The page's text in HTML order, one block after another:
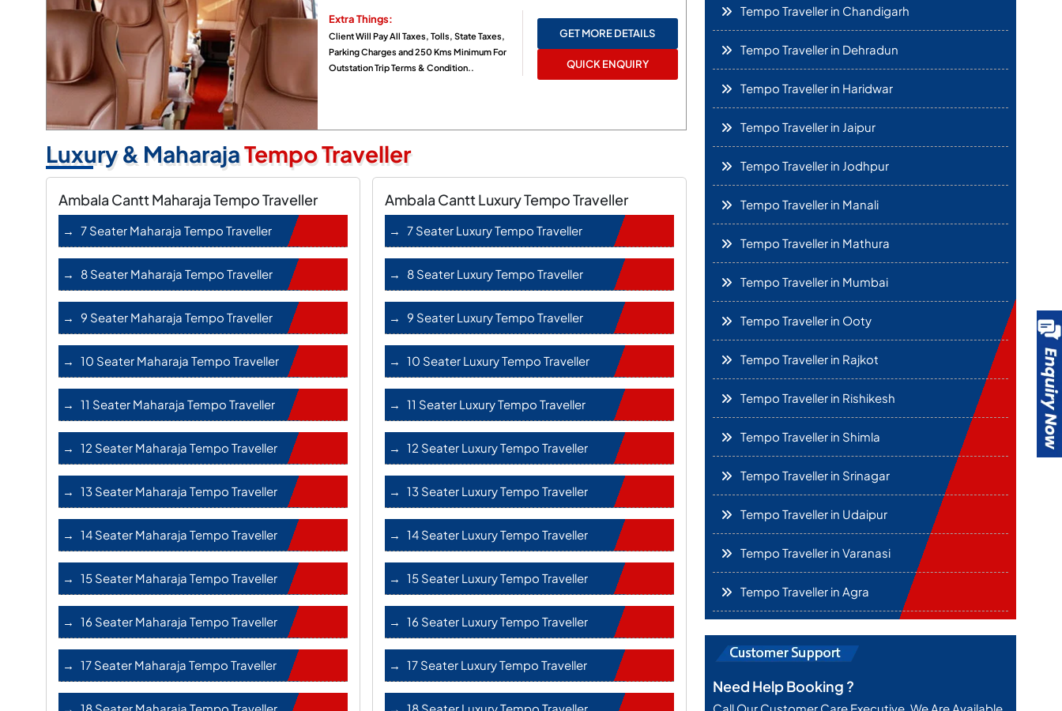
Extra Things:
Client Will Pay All Taxes, Tolls, State Taxes,
Parking Charges and 250 Kms Minimum For
Outstation Trip Terms & Condition..
GET MORE DETAILS
QUICK ENQUIRY
Luxury & MaharajaTempo Traveller
Ambala Cantt Maharaja Tempo Traveller
7 Seater Maharaja Tempo Traveller
8 Seater Maharaja Tempo Traveller
9 Seater Maharaja Tempo Traveller
10 Seater Maharaja Tempo Traveller
11 Seater Maharaja Tempo Traveller
12 Seater Maharaja Tempo Traveller
13 Seater Maharaja Tempo Traveller
14 Seater Maharaja Tempo Traveller
15 Seater Maharaja Tempo Traveller
16 Seater Maharaja Tempo Traveller
17 Seater Maharaja Tempo Traveller
Ambala Cantt Luxury Tempo Traveller
7 Seater Luxury Tempo Traveller
8 Seater Luxury Tempo Traveller
9 Seater Luxury Tempo Traveller
10 Seater Luxury Tempo Traveller
11 Seater Luxury Tempo Traveller
12 Seater Luxury Tempo Traveller
13 Seater Luxury Tempo Traveller
14 Seater Luxury Tempo Traveller
15 Seater Luxury Tempo Traveller
16 Seater Luxury Tempo Traveller
17 Seater Luxury Tempo Traveller
Tempo Traveller in Chandigarh
Tempo Traveller in Dehradun
Tempo Traveller in Haridwar
Tempo Traveller in Jaipur
Tempo Traveller in Jodhpur
Tempo Traveller in Manali
Tempo Traveller in Mathura
Tempo Traveller in Mumbai
Tempo Traveller in Ooty
Tempo Traveller in Rajkot
Tempo Traveller in Rishikesh
Tempo Traveller in Shimla
Tempo Traveller in Srinagar
Tempo Traveller in Udaipur
Tempo Traveller in Varanasi
Tempo Traveller in Agra
Need Help Booking ?
Call Our Customer Care Executive. We Are Available